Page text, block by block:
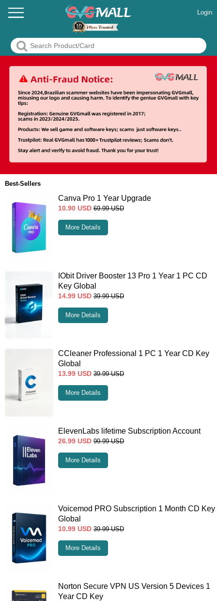
Login
Best-Sellers
Canva Pro 1 Year Upgrade
10.90 USD 69.99 USD
More Details
IObit Driver Booster 13 Pro 1 Year 1 PC CD
Key Global
14.99 USD 39.99 USD
More Details
CCleaner Professional 1 PC 1 Year CD Key
Global
13.99 USD 39.99 USD
More Details
ElevenLabs lifetime Subscription Account
26.99 USD 99.99 USD
More Details
Voicemod PRO Subscription 1 Month CD Key
Global
10.99 USD 39.99 USD
More Details
Norton Secure VPN US Version 5 Devices 1
Year CD Key